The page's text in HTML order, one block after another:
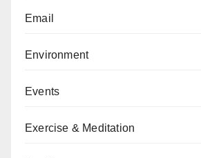
Email
Environment
Events
Exercise & Meditation